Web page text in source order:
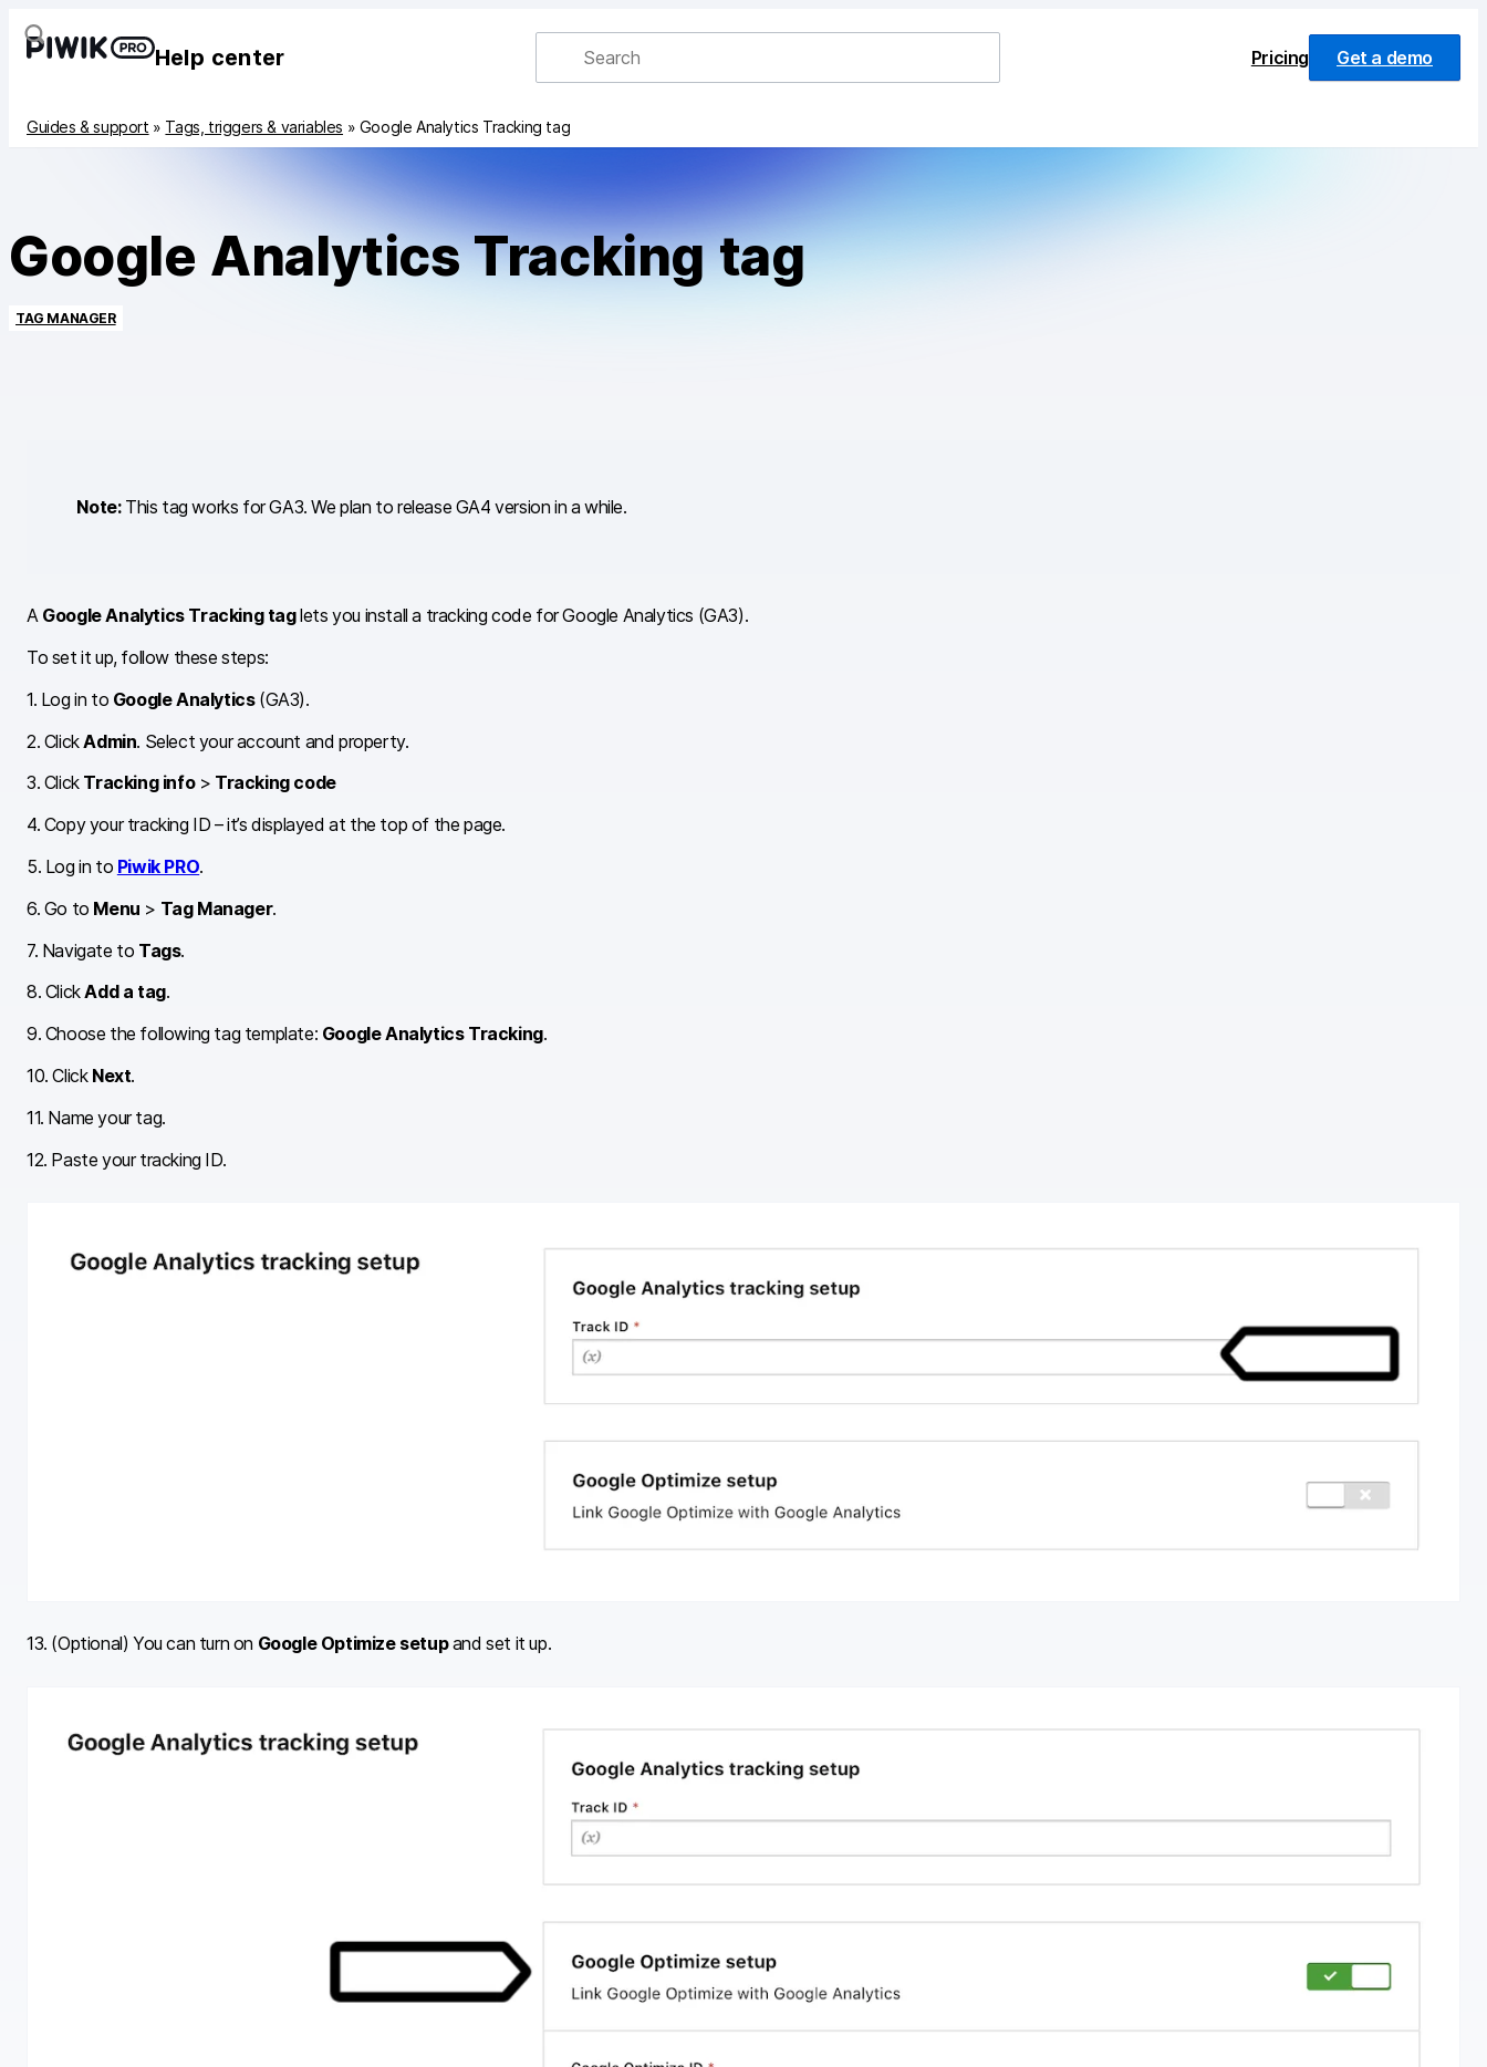
Help center Pricing Get a demo
Guides & support » Tags, triggers & variables » Google Analytics Tracking tag
Google Analytics Tracking tag
TAG MANAGER
Note:This tag works for GA3. We plan to release GA4 version in a while.
A Google Analytics Tracking taglets you install a tracking code for Google Analytics (GA3).
To set it up, follow these steps:
1. Log in to Google Analytics(GA3).
2. ClickAdmin. Select your account and property.
3. Click Tracking info> Tracking code
4. Copy your tracking ID – it’s displayed at the top of the page.
5. Log in to Piwik PRO.
6. Go to Menu > Tag Manager.
7. Navigate to Tags.
8. ClickAdd a tag.
9. Choose the following tag template: Google Analytics Tracking.
10. Click Next.
11. Name your tag.
12. Paste your tracking ID.
13. (Optional) You can turn on Google Optimize setupand set it up.